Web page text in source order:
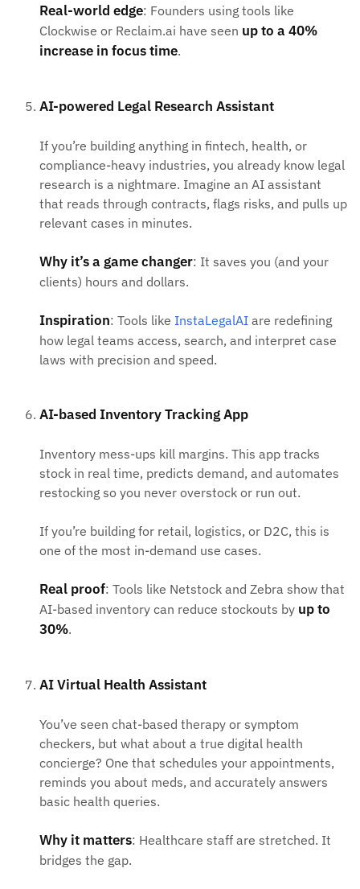
Real-world edge: Founders using tools like
Clockwise or Reclaim.ai have seen up to a 40%
increase in focus time.
AI-powered Legal Research Assistant
If you’re building anything in fintech, health, or
compliance-heavy industries, you already know legal
research is a nightmare. Imagine an AI assistant
that reads through contracts, flags risks, and pulls up
relevant cases in minutes.
Why it’s a game changer: It saves you (and your
clients) hours and dollars.
Inspiration: Tools like InstaLegalAI are redefining
how legal teams access, search, and interpret case
laws with precision and speed.
AI-based Inventory Tracking App
Inventory mess-ups kill margins. This app tracks
stock in real time, predicts demand, and automates
restocking so you never overstock or run out.
If you’re building for retail, logistics, or D2C, this is
one of the most in-demand use cases.
Real proof: Tools like Netstock and Zebra show that
AI-based inventory can reduce stockouts by up to
30%.
AI Virtual Health Assistant
You’ve seen chat-based therapy or symptom
checkers, but what about a true digital health
concierge? One that schedules your appointments,
reminds you about meds, and accurately answers
basic health queries.
Why it matters: Healthcare staff are stretched. It
bridges the gap.